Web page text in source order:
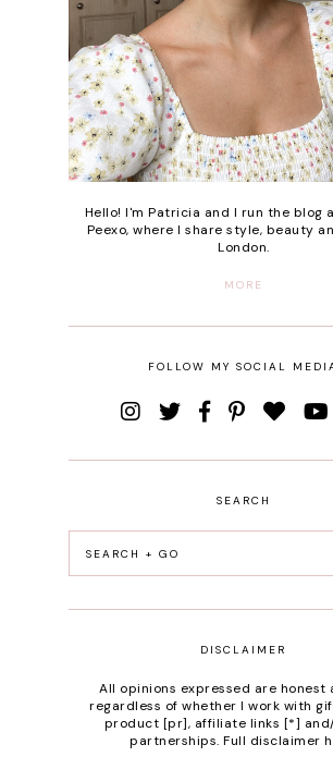
Hello! I'm Patricia and I run the blog
Peexo, where I share style, beauty
London.
MORE
FOLLOW MY SOCIAL
SEARCH
DISCLAIMER
All opinions expressed are honest
regardless of whether I work with
product [pr], affiliate links [*]
partnerships.Full disclaimer